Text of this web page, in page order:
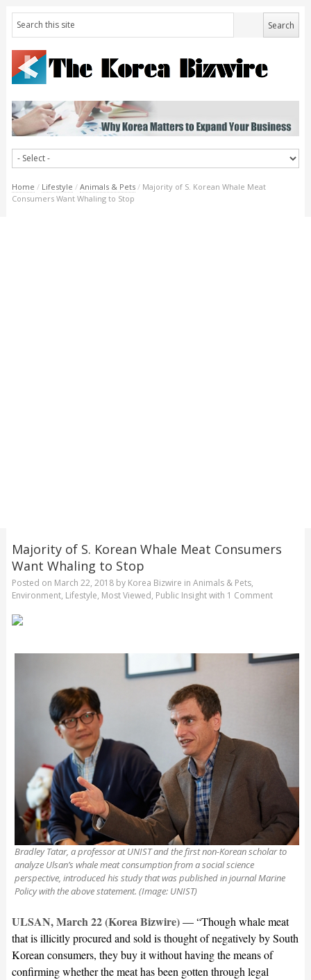
Home / Lifestyle / Animals & Pets / Majority of S. Korean Whale Meat
Consumers Want Whaling to Stop
Majority of S. Korean Whale Meat Consumers
Want Whaling to Stop
Posted on March 22, 2018by Korea Bizwire in Animals & Pets,
Environment, Lifestyle, Most Viewed, Public Insightwith 1 Comment
Bradley Tatar, a professor at UNIST and the first non-Korean scholar to
analyze Ulsan’s whale meat consumption from a social science
perspective, introduced his study that was published in journal Marine
Policy with the above statement. (Image: UNIST)
ULSAN, March 22 (Korea Bizwire)— “Though whale meat
that is illicitly procured and sold is thought of negatively by South
Korean consumers, they buy it without having the means of
confirming whether the meat has been gotten through legal